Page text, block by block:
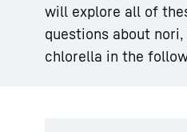
will explore all of
questions about nori,
chlorella in the